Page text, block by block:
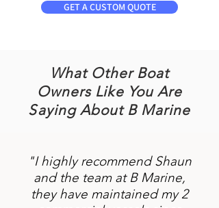
GET A CUSTOM QUOTE
What Other Boat
Owners Like You Are
Saying About B Marine
"I highly recommend Shaun
and the team at B Marine,
they have maintained my 2